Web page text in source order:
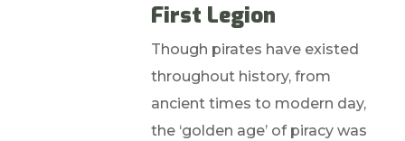
First Legion
Though pirates have existed
throughout history, from
ancient times to modern day,
the ‘golden age’ of piracy was